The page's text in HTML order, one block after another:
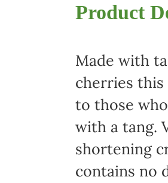
Product
Made with
cherries this
to those
with a tang.
shortening
contains no